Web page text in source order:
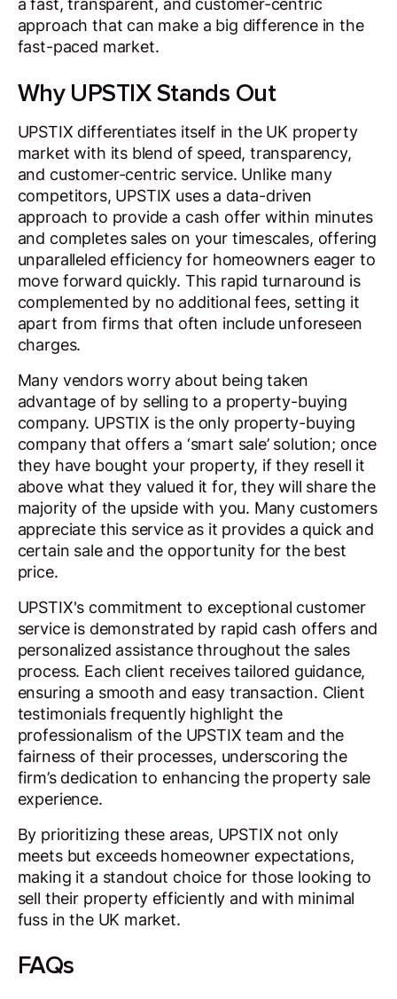
a fast, transparent, and customer-centric
approach that can make a big difference in the
fast-paced market.
Why UPSTIX Stands Out
UPSTIX differentiates itself in the UK property
market with its blend of speed, transparency,
and customer-centric service. Unlike many
competitors, UPSTIX uses a data-driven
approach to provide a cash offer within minutes
and completes sales on your timescales, offering
unparalleled efficiency for homeowners eager to
move forward quickly. This rapid turnaround is
complemented by no additional fees, setting it
apart from firms that often include unforeseen
charges.
Many vendors worry about being taken
advantage of by selling to a property-buying
company. UPSTIX is the only property-buying
company that offers a ‘smart sale’ solution; once
they have bought your property, if they resell it
above what they valued it for, they will share the
majority of the upside with you. Many customers
appreciate this service as it provides a quick and
certain sale and the opportunity for the best
price.
UPSTIX's commitment to exceptional customer
service is demonstrated by rapid cash offers and
personalized assistance throughout the sales
process. Each client receives tailored guidance,
ensuring a smooth and easy transaction. Client
testimonials frequently highlight the
professionalism of the UPSTIX team and the
fairness of their processes, underscoring the
firm’s dedication to enhancing the property sale
experience.
By prioritizing these areas, UPSTIX not only
meets but exceeds homeowner expectations,
making it a standout choice for those looking to
sell their property efficiently and with minimal
fuss in the UK market.
FAQs